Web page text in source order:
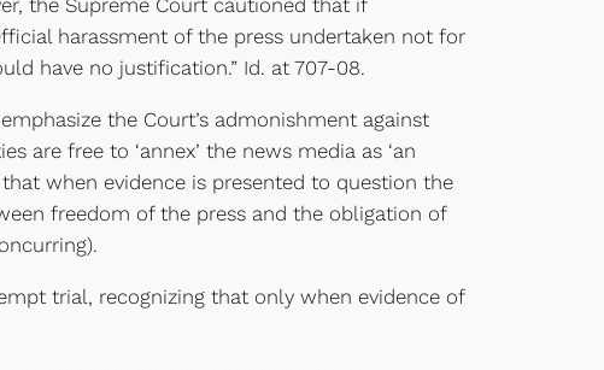
the Supreme Court cautioned that if
harassment of the press undertaken not for
have no justification.” Id. at 707-08.
the Court’s admonishment against
are free to ‘annex’ the news media as ‘an
when evidence is presented to question the
freedom of the press and the obligation of
trial, recognizing that only when evidence of